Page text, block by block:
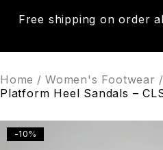
Free shipping on order
Home / Women's Footwear /
Platform Heel Sandals –
-10%